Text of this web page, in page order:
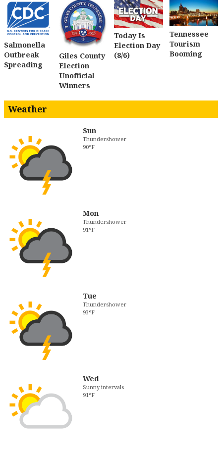
Salmonella
Outbreak
Spreading
Giles County
Election
Unofficial
Winners
Today Is
Election Day
(8/6)
Tennessee
Tourism
Booming
Weather
Sun
Thundershower
90°F
Mon
Thundershower
91°F
Tue
Thundershower
93°F
Wed
Sunny intervals
91°F